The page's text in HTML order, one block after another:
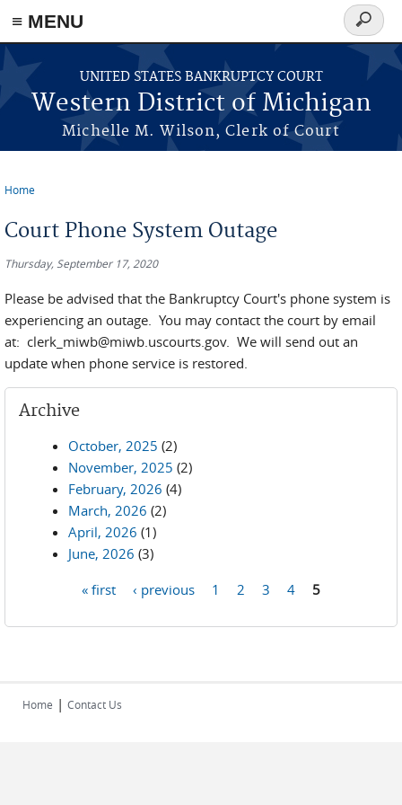
≡ MENU
Skip to main content
UNITED STATES BANKRUPTCY COURT
Western District of Michigan
Michelle M. Wilson, Clerk of Court
Search
form
Home
Court Phone System Outage
Thursday, September 17, 2020
Please be advised that the Bankruptcy Court's phone system is
experiencing an outage. You may contact the court by email
at: clerk_miwb@miwb.uscourts.gov. We will send out an
update when phone service is restored.
Archive
October, 2025 (2)
November, 2025 (2)
February, 2026 (4)
March, 2026 (2)
April, 2026 (1)
June, 2026 (3)
« first ‹ previous 1 2 3 4 5
Home | Contact Us